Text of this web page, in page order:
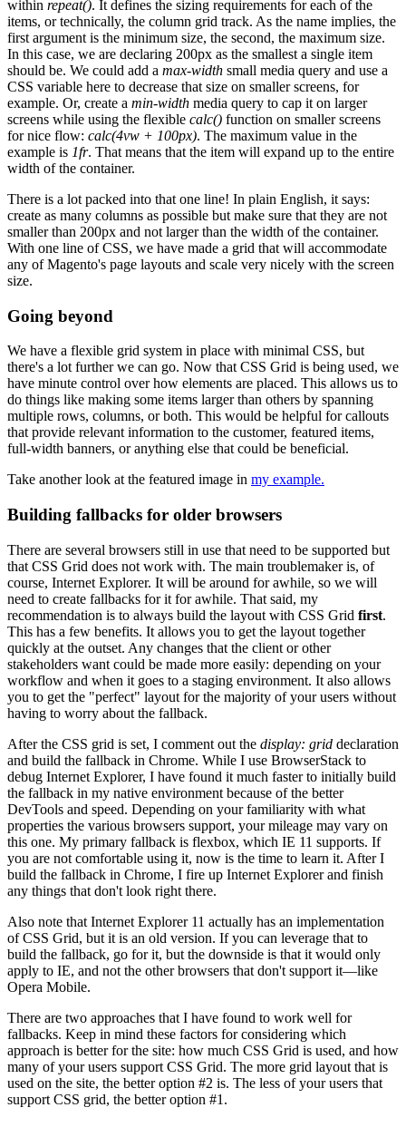
within repeat(). It defines the sizing requirements for each of the
items, or technically, the column grid track. As the name implies, the
first argument is the minimum size, the second, the maximum size.
In this case, we are declaring 200px as the smallest a single item
should be. We could add a max-width small media query and use a
CSS variable here to decrease that size on smaller screens, for
example. Or, create a min-width media query to cap it on larger
screens while using the flexible calc() function on smaller screens
for nice flow: calc(4vw + 100px). The maximum value in the
example is 1fr. That means that the item will expand up to the entire
width of the container.
There is a lot packed into that one line! In plain English, it says:
create as many columns as possible but make sure that they are not
smaller than 200px and not larger than the width of the container.
With one line of CSS, we have made a grid that will accommodate
any of Magento's page layouts and scale very nicely with the screen
size.
Going beyond
We have a flexible grid system in place with minimal CSS, but
there's a lot further we can go. Now that CSS Grid is being used, we
have minute control over how elements are placed. This allows us to
do things like making some items larger than others by spanning
multiple rows, columns, or both. This would be helpful for callouts
that provide relevant information to the customer, featured items,
full-width banners, or anything else that could be beneficial.
Take another look at the featured image in my example.
Building fallbacks for older browsers
There are several browsers still in use that need to be supported but
that CSS Grid does not work with. The main troublemaker is, of
course, Internet Explorer. It will be around for awhile, so we will
need to create fallbacks for it for awhile. That said, my
recommendation is to always build the layout with CSS Grid first.
This has a few benefits. It allows you to get the layout together
quickly at the outset. Any changes that the client or other
stakeholders want could be made more easily: depending on your
workflow and when it goes to a staging environment. It also allows
you to get the "perfect" layout for the majority of your users without
having to worry about the fallback.
After the CSS grid is set, I comment out the display: grid declaration
and build the fallback in Chrome. While I use BrowserStack to
debug Internet Explorer, I have found it much faster to initially build
the fallback in my native environment because of the better
DevTools and speed. Depending on your familiarity with what
properties the various browsers support, your mileage may vary on
this one. My primary fallback is flexbox, which IE 11 supports. If
you are not comfortable using it, now is the time to learn it. After I
build the fallback in Chrome, I fire up Internet Explorer and finish
any things that don't look right there.
Also note that Internet Explorer 11 actually has an implementation
of CSS Grid, but it is an old version. If you can leverage that to
build the fallback, go for it, but the downside is that it would only
apply to IE, and not the other browsers that don't support it—like
Opera Mobile.
There are two approaches that I have found to work well for
fallbacks. Keep in mind these factors for considering which
approach is better for the site: how much CSS Grid is used, and how
many of your users support CSS Grid. The more grid layout that is
used on the site, the better option #2 is. The less of your users that
support CSS grid, the better option #1.